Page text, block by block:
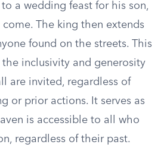
a wedding feast for his son,
The king then extends
found on the streets. This
inclusivity and generosity
are invited, regardless of
or prior actions. It serves as
is accessible to all who
regardless of their past.